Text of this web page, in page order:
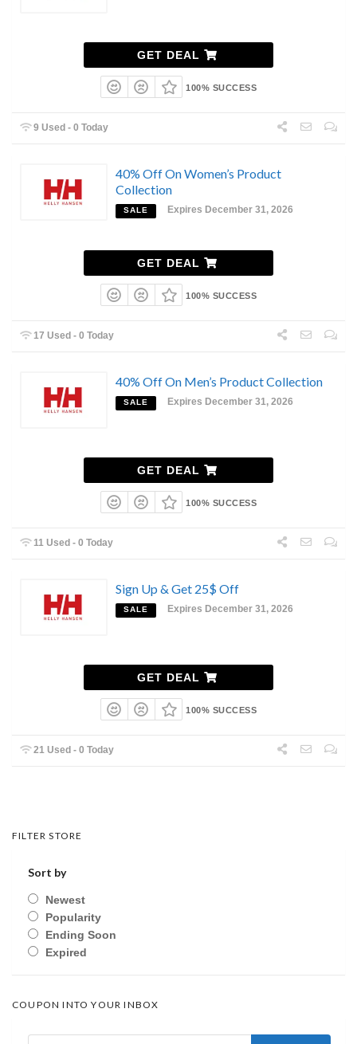
GET DEAL
100% SUCCESS
9 Used - 0 Today
40% Off On Women’s Product
Collection
SALE Expires December 31, 2026
GET DEAL
100% SUCCESS
17 Used - 0 Today
40% Off On Men’s Product Collection
SALE Expires December 31, 2026
GET DEAL
100% SUCCESS
11 Used - 0 Today
Sign Up & Get 25$ Off
SALE Expires December 31, 2026
GET DEAL
100% SUCCESS
21 Used - 0 Today
FILTER STORE
Sort by
Newest
Popularity
Ending Soon
Expired
COUPON INTO YOUR INBOX